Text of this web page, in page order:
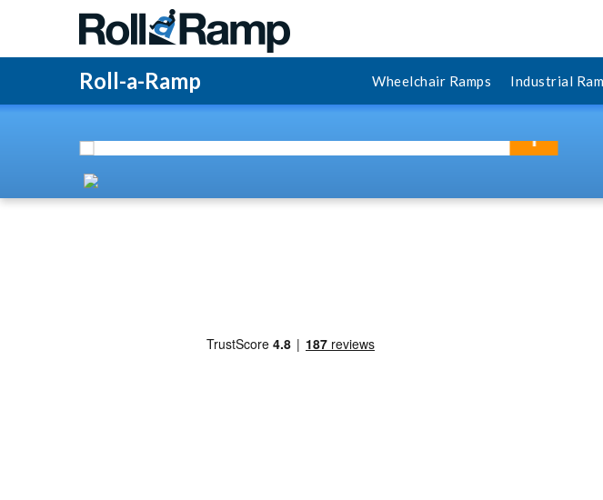
Roll-a-Ramp Wheelchair Ramps Industrial